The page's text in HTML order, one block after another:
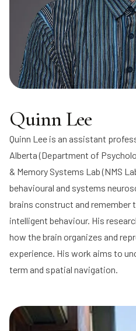
Quinn Lee
Quinn Lee is an assistant
Alberta (Department of
& Memory Systems Lab(NMS
behavioural and systems
brains construct and remember
intelligent behaviour. His
how the brain organizes and
experience. His work aims to
term and spatial navigation.